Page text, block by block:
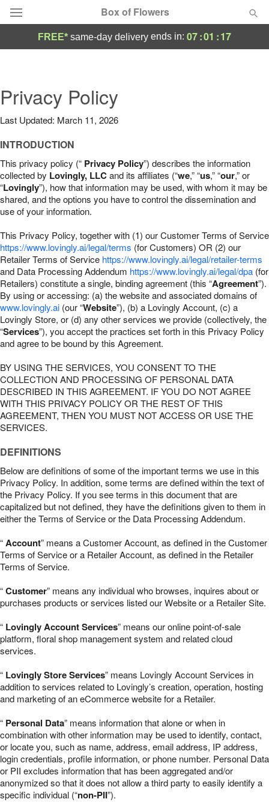
Box of Flowers
Summer Featured
Occasions
Birthday
Sympathy and Funeral
Our Shop
FREE* same-day delivery ends in: 07:01 :15
Privacy Policy
Last Updated: March 11, 2026
INTRODUCTION
This privacy policy (“ Privacy Policy”) describes the information
collected by Lovingly, LLCand its affiliates (“we,” “us,” “our,” or
“Lovingly”), how that information may be used, with whom it may be
shared, and the options you have to control the dissemination and
use of your information.
This Privacy Policy, together with (1) our Customer Terms of Service
https://www.lovingly.ai/legal/terms (for Customers) OR (2) our
Retailer Terms of Service https://www.lovingly.ai/legal/retailer-terms
and Data Processing Addendum https://www.lovingly.ai/legal/dpa (for
Retailers) constitute a single, binding agreement (this “Agreement”).
By using or accessing: (a) the website and associated domains of
www.lovingly.ai (our “Website”), (b) a Lovingly Account, (c) a
Lovingly Store, or (d) any other services we provide (collectively, the
“Services”), you accept the practices set forth in this Privacy Policy
and agree to be bound by this Agreement.
BY USING THE SERVICES, YOU CONSENT TO THE
COLLECTION AND PROCESSING OF PERSONAL DATA
DESCRIBED IN THIS AGREEMENT. IF YOU DO NOT AGREE
WITH THIS PRIVACY POLICY OR THE REST OF THIS
AGREEMENT, THEN YOU MUST NOT ACCESS OR USE THE
SERVICES.
DEFINITIONS
Below are definitions of some of the important terms we use in this
Privacy Policy. In addition, some terms are defined within the text of
the Privacy Policy. If you see terms in this document that are
capitalized but not defined, they have the definitions given to them in
either the Terms of Service or the Data Processing Addendum.
“Account” means a Customer Account, as defined in the Customer
Terms of Service or a Retailer Account, as defined in the Retailer
Terms of Service.
“Customer” means any individual who browses, inquires about or
purchases products or services listed our Website or a Retailer Site.
“ Lovingly Account Services” means our online point-of-sale
platform, floral shop management system and related cloud
services.
“ Lovingly Store Services” means Lovingly Account Services in
addition to services related to Lovingly’s creation, operation, hosting
and marketing of an eCommerce website for a Retailer.
“ Personal Data” means information that alone or when in
combination with other information may be used to identify, contact,
or locate you, such as name, address, email address, IP address,
login credentials, profile information, or phone number. Personal Data
or PII excludes information that has been aggregated and/or
anonymized so that it does not allow a third party to easily identify a
specific individual (“non-PII”).